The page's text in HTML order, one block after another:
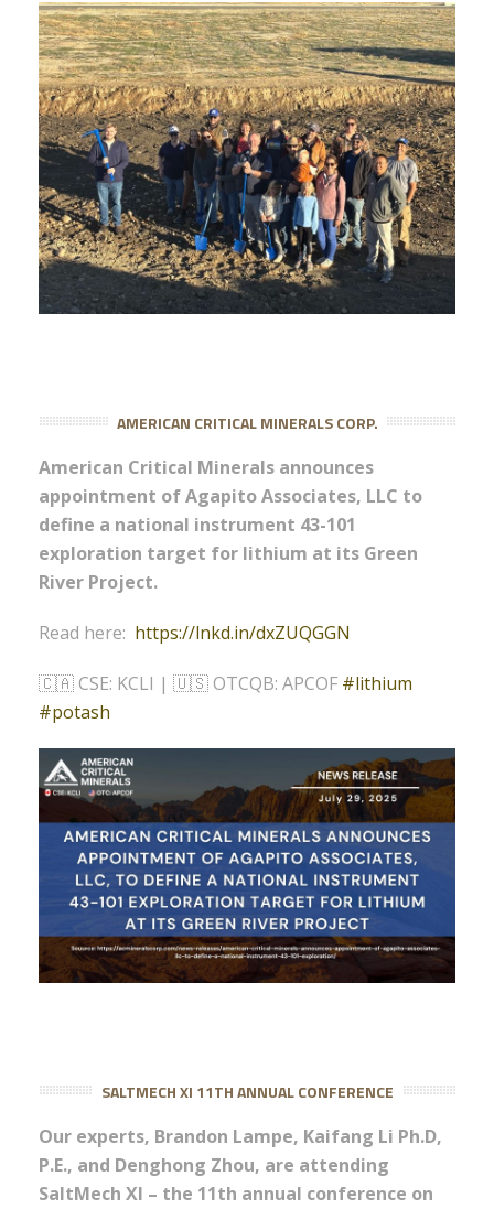
AMERICAN CRITICAL MINERALS CORP.
American Critical Minerals announces
appointment of Agapito Associates, LLC to
define a national instrument 43-101
exploration target for lithium at its Green
River Project.
Read here: https://lnkd.in/dxZUQGGN
🇨🇦 CSE: KCLI | 🇺🇸 OTCQB: APCOF #lithium
#potash
SALTMECH XI 11TH ANNUAL CONFERENCE
Our experts, Brandon Lampe, Kaifang Li Ph.D,
P.E., and Denghong Zhou, are attending
SaltMech XI – the 11th annual conference on